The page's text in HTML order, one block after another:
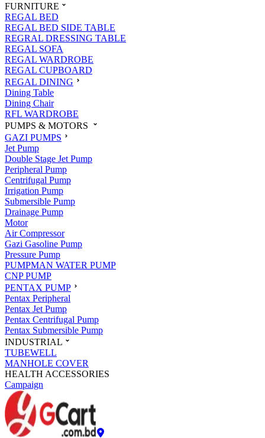
FURNITURE
REGAL BED
REGAL BED SIDE TABLE
REGRAL DRESSING TABLE
REGAL SOFA
REGAL WARDROBE
REGAL CUPBOARD
REGAL DINING
Dining Table
Dining Chair
RFL WARDROBE
PUMPS & MOTORS
GAZI PUMPS
Jet Pump
Double Stage Jet Pump
Peripheral Pump
Centrifugal Pump
Irrigation Pump
Submersible Pump
Drainage Pump
Motor
Air Compressor
Gazi Gasoline Pump
Pressure Pump
PUMPMAN WATER PUMP
CNP PUMP
PENTAX PUMP
Pentax Peripheral
Pentax Jet Pump
Pentax Centrifugal Pump
Pentax Submersible Pump
INDUSTRIAL
TUBEWELL
MANHOLE COVER
HEALTH ACCESSORIES
Campaign